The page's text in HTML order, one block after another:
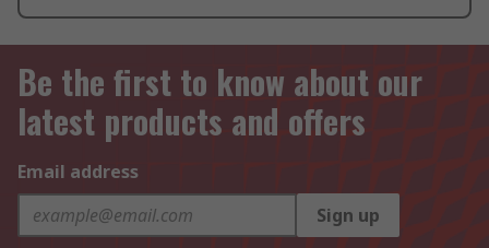
Be the first to know about our
latest products and offers
Email address
Sign up